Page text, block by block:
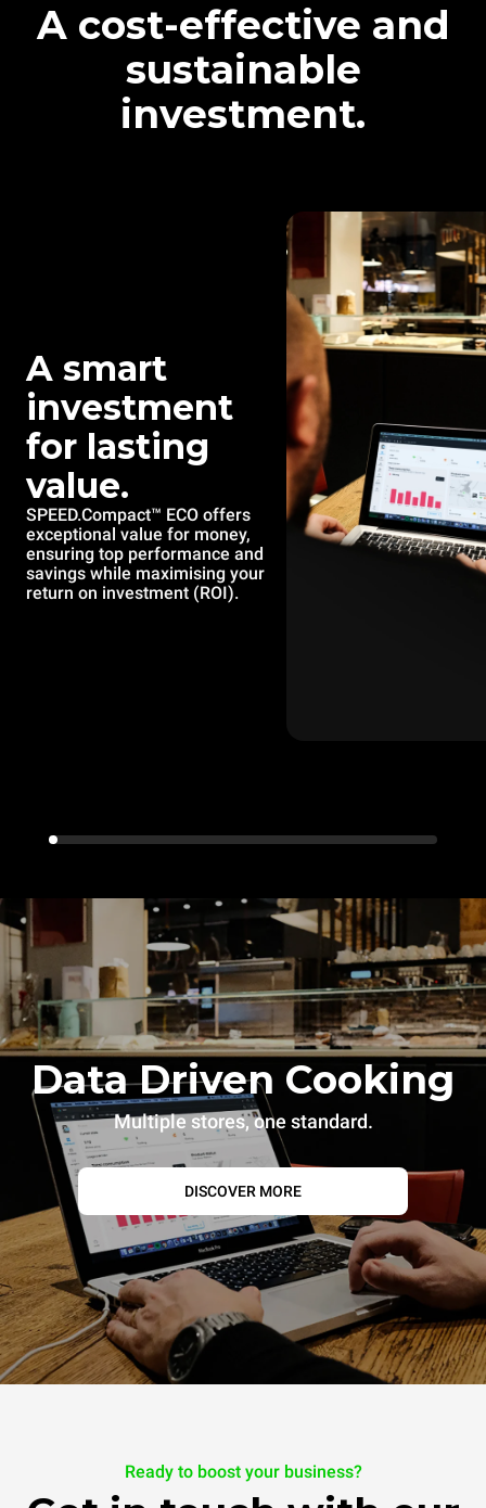
A cost-effective and
sustainable
investment.
A smart
investment
for lasting
value.
SPEED.Compact™ ECO offers
exceptional value for money,
ensuring top performance and
savings while maximising your
return on investment (ROI).
Data Driven Cooking
Multiple stores, one standard.
DISCOVER MORE
Ready to boost your business?